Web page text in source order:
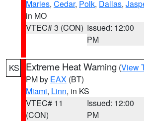
Maries, Cedar, Polk, Dallas,
in MO
VTEC# 3 (CON) Issued: 12:00
PM
KS Extreme Heat Warning (View
PM by EAX (BT)
Miami, Linn, in KS
VTEC# 11
(CON)
Issued: 12:00
PM